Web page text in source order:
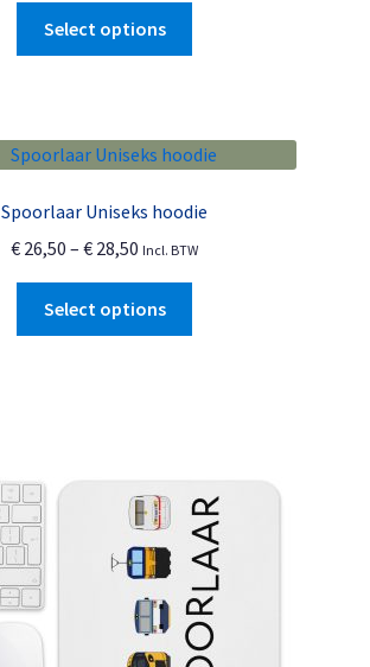
Select options
The
may
be
chosen
the
Spoorlaar Uniseks hoodie
€ 26,50 – € 28,50 Price
€ 26,50
through
Incl. BTW
Select options
may
be
chosen
on
the
product